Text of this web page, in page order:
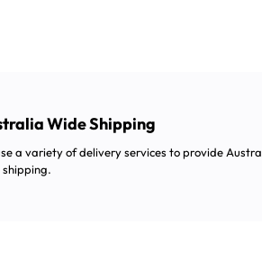
Wide Shipping
a variety of delivery services to provide